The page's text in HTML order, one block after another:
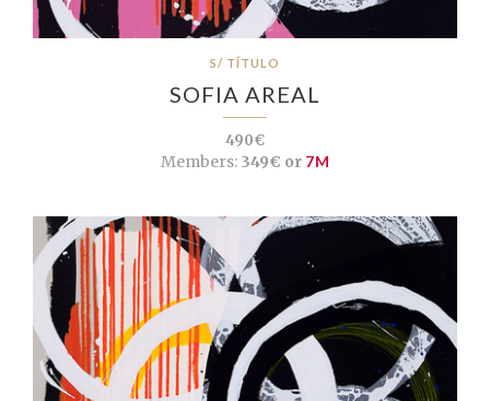
S/ TÍTULO
SOFIA AREAL
490€
Members:349€ or 7M